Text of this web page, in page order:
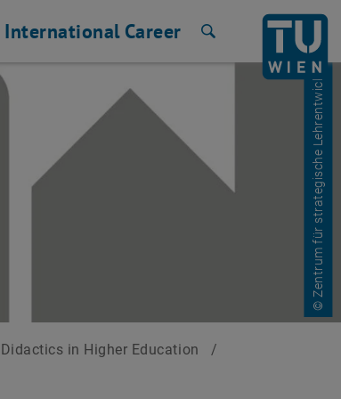
International Career
© Zentrum für strategische Lehrentwicklung
Didactics in Higher Education
/